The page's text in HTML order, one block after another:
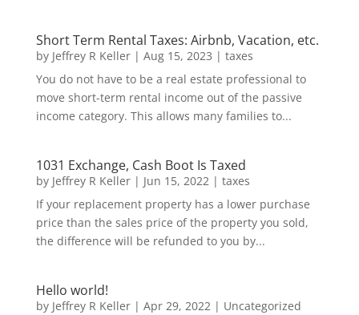
Short Term Rental Taxes: Airbnb, Vacation, etc.
by Jeffrey R Keller| Aug 15, 2023 | taxes
You do not have to be a real estate professional to
move short-term rental income out of the passive
income category. This allows many families to...
1031 Exchange, Cash Boot Is Taxed
by Jeffrey R Keller| Jun 15, 2022| taxes
If your replacement property has a lower purchase
price than the sales price of the property you sold,
the difference will be refunded to you by...
Hello world!
by Jeffrey R Keller| Apr 29, 2022| Uncategorized